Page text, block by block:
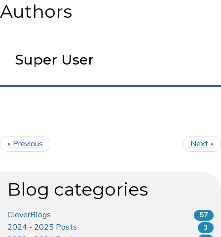
Authors
Super User
« Previous Next »
Blog categories
CleverBlogs 57
2024 - 2025 Posts 3